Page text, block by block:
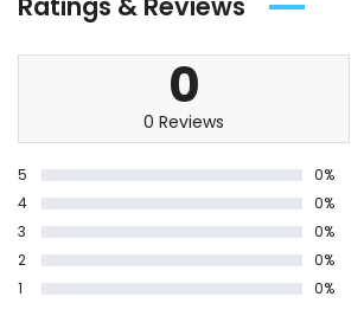
0
0 Reviews
5
0%
4
0%
3
0%
2
0%
1
0%